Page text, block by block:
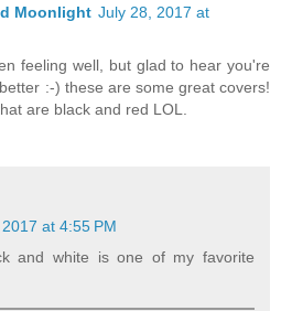
Moonlight July 28, 2017 at
feeling well, but glad to hear you're
:-) these are some great covers!
are black and red LOL.
at 4:55 PM
and white is one of my favorite